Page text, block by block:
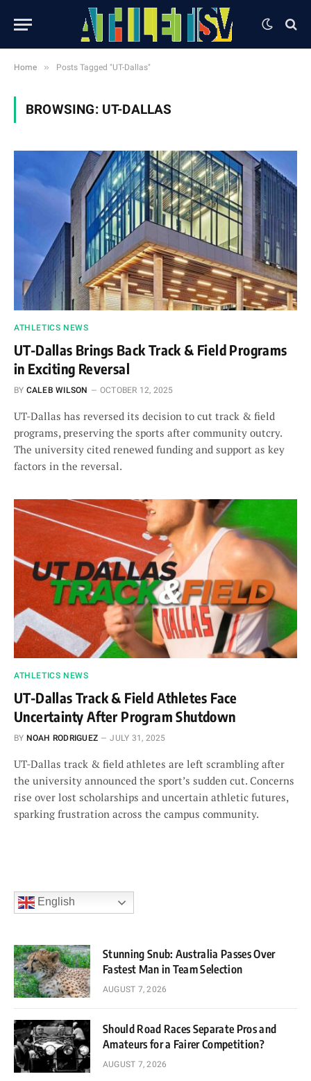
Home » Posts Tagged "UT-Dallas"
BROWSING: UT-DALLAS
ATHLETICS NEWS
UT-Dallas Brings Back Track & Field Programs
in Exciting Reversal
BY CALEB WILSON OCTOBER 12, 2025
UT-Dallas has reversed its decision to cut track & field
programs, preserving the sports after community outcry.
The university cited renewed funding and support as key
factors in the reversal.
ATHLETICS NEWS
UT-Dallas Track & Field Athletes Face
Uncertainty After Program Shutdown
BY NOAH RODRIGUEZ JULY 31, 2025
UT-Dallas track & field athletes are left scrambling after
the university announced the sport’s sudden cut. Concerns
rise over lost scholarships and uncertain athletic futures,
sparking frustration across the campus community.
English
Stunning Snub: Australia Passes Over
Fastest Man in Team Selection
AUGUST 7, 2026
Should Road Races Separate Pros and
Amateurs for a Fairer Competition?
AUGUST 7, 2026